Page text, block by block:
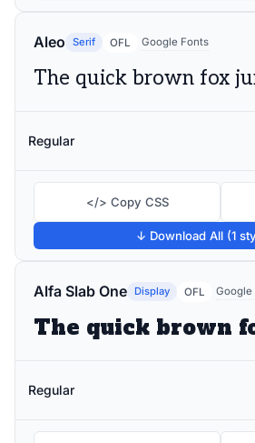
Aleo Serif OFL Google Fonts
Regular
</> Copy CSS
↓ Download All (1
Alfa Slab One Display OFL Google
Regular